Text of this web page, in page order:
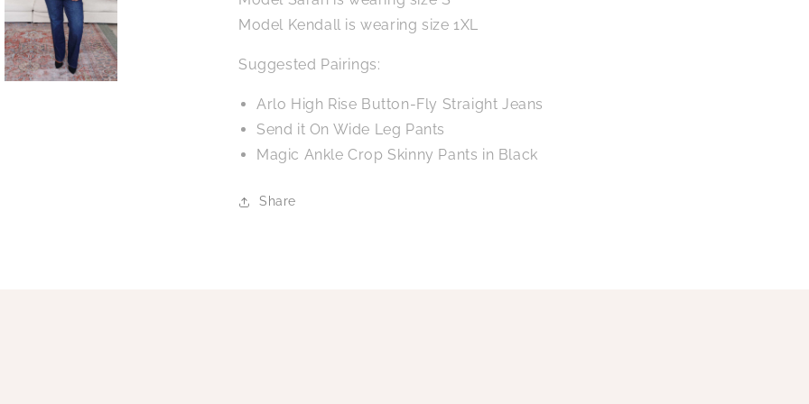
Model Kendall is wearing size 1XL
Suggested Pairings:
Arlo High Rise Button-Fly Straight Jeans
Send it On Wide Leg Pants
Magic Ankle Crop Skinny Pants in Black
Share